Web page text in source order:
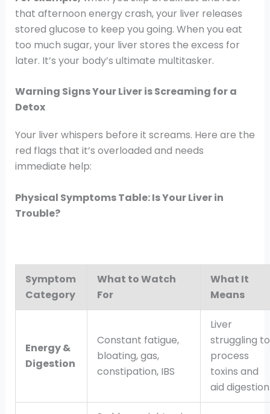
that afternoon energy crash, your liver releases
stored glucose to keep you going. When you eat
too much sugar, your liver stores the excess for
later. It’s your body’s ultimate multitasker.
Warning Signs Your Liver is Screaming for a
Detox
Your liver whispers before it screams. Here are the
red flags that it’s overloaded and needs
immediate help:
Physical Symptoms Table: Is Your Liver in
Trouble?
Symptom
Category
What to Watch
For
What It
Means
Energy &
Digestion
Constant fatigue,
bloating, gas,
constipation, IBS
Liver
struggling to
process
toxins and
aid digestion